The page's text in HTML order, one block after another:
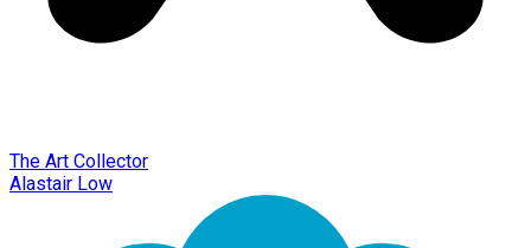
The Art Collector
Alastair Low